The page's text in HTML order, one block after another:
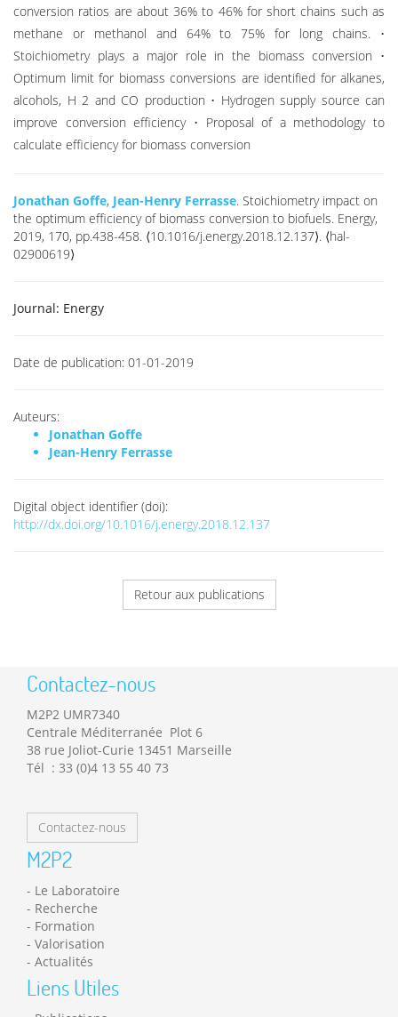
conversion ratios are about 36% to 46% for short chains such as
methane or methanol and 64% to 75% for long chains. •
Stoichiometry plays a major role in the biomass conversion •
Optimum limit for biomass conversions are identified for alkanes,
alcohols, H 2 and CO production • Hydrogen supply source can
improve conversion efficiency • Proposal of a methodology to
calculate efficiency for biomass conversion
Jonathan Goffe, Jean-Henry Ferrasse. Stoichiometry impact on
the optimum efficiency of biomass conversion to biofuels. Energy,
2019, 170, pp.438-458. ⟨10.1016/j.energy.2018.12.137⟩. ⟨hal-
02900619⟩
Journal: Energy
Date de publication: 01-01-2019
Auteurs:
Jonathan Goffe
Jean-Henry Ferrasse
Digital object identifier (doi):
http://dx.doi.org/10.1016/j.energy.2018.12.137
Retour aux publications
Contactez-nous
M2P2 UMR7340
Centrale Méditerranée Plot 6
38 rue Joliot-Curie 13451 Marseille
Tél : 33 (0)4 13 55 40 73
Contactez-nous
M2P2
Le Laboratoire
Recherche
Formation
Valorisation
Actualités
Liens Utiles